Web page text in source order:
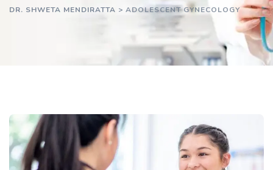
DR. SHWETA MENDIRATTA > ADOLESCENT GYNECOLOGY